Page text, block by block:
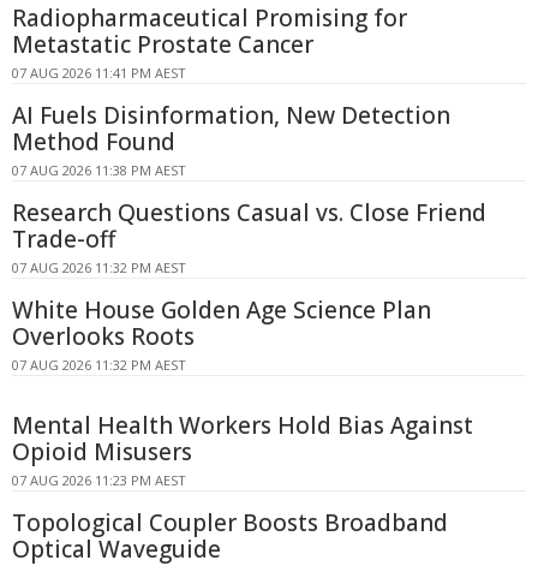
Radiopharmaceutical Promising for
Metastatic Prostate Cancer
07 AUG 2026 11:41 PM AEST
AI Fuels Disinformation, New Detection
Method Found
07 AUG 2026 11:38 PM AEST
Research Questions Casual vs. Close Friend
Trade-off
07 AUG 2026 11:32 PM AEST
White House Golden Age Science Plan
Overlooks Roots
07 AUG 2026 11:32 PM AEST
Mental Health Workers Hold Bias Against
Opioid Misusers
07 AUG 2026 11:23 PM AEST
Topological Coupler Boosts Broadband
Optical Waveguide